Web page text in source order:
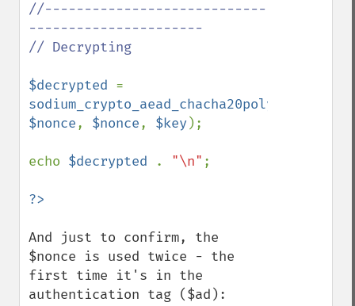
//----------------------------
----------------------
// Decrypting
$decrypted
$nonce, $nonce, $key );
echo $decrypted . "\n" ;
And just to confirm, the
$nonce is used twice - the
first time it's in the
authentication tag ($ad):